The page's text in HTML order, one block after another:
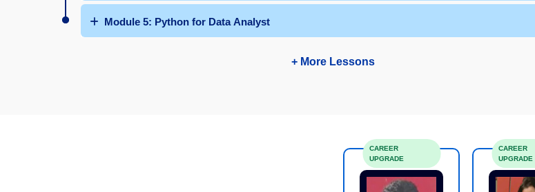
Module 5: Python for Data Analyst
+ More Lessons
CAREER
UPGRADE
CAREER
UPGRADE